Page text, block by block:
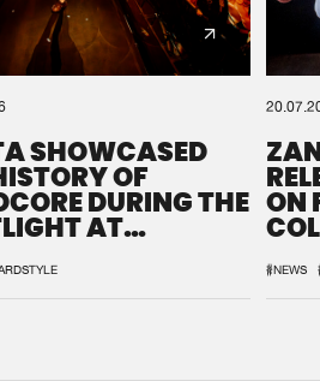
SHOWCASED
OF
DURING THE
AT
ON
#NEWS